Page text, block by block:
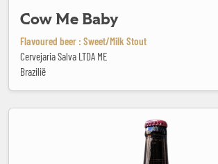
Cow Me Baby
Flavoured beer : Sweet/Milk Stout
Cervejaria Salva LTDA ME
Brazilië